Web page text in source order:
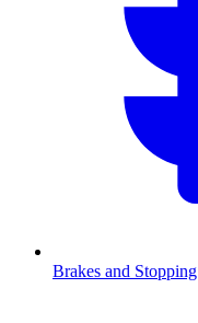
Brakes and Stopping